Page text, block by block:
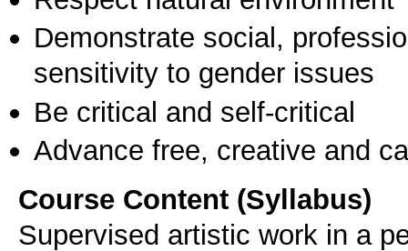
Demonstrate social,
sensitivity to gender issues
Be critical and self-critical
Advance free, creative and
Course Content (Syllabus)
Supervised artistic work in a